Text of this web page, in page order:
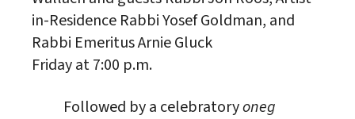
in-Residence Rabbi Yosef Goldman, and
Rabbi Emeritus Arnie Gluck
Friday at 7:00 p.m.
Followed by a celebratoryoneg